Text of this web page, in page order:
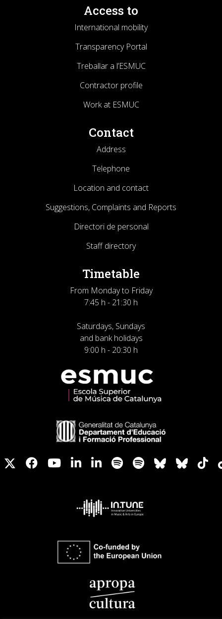
Access to
International mobility
Transparency Portal
Treballar a l’ESMUC
Contractor profile
Work at ESMUC
Contact
Address
Telephone
Location and contact
Suggestions, Complaints and Reports
Directori de personal
Staff directory
Timetable
From Monday to Friday
7:45 h - 21:30 h
Saturdays, Sundays
and bank holidays
9:00 h - 20:30 h